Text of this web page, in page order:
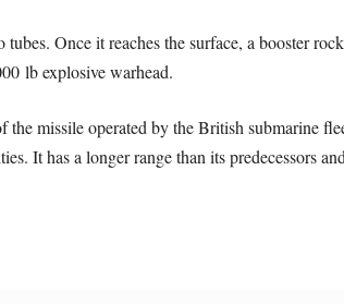
Once it reaches the surface, a booster
lb explosive warhead.
the missile operated by the British submarine
It has a longer range than its predecessors